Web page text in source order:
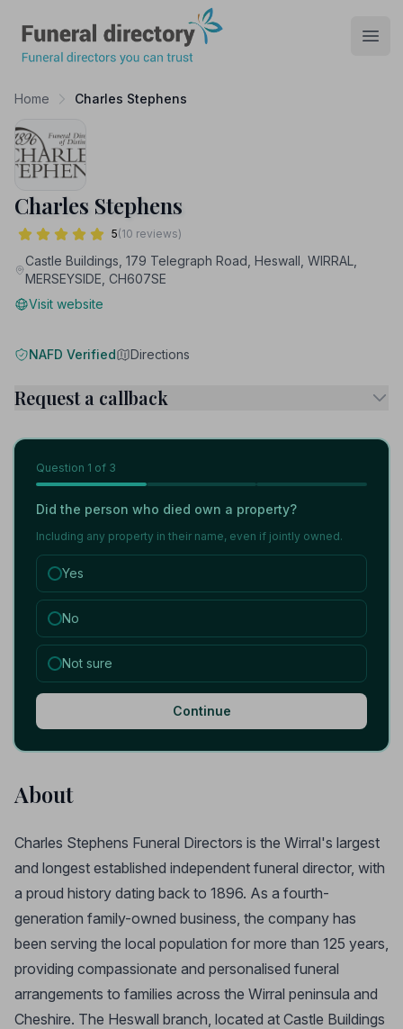
Home Charles Stephens
Charles Stephens
5(10 reviews)
Castle Buildings, 179 Telegraph Road, Heswall, WIRRAL,
MERSEYSIDE, CH607SE
Visit website
NAFD Verified Directions
Request a callback
Question 1 of 3
Did the person who died own a property?
Including any property in their name, even if jointly owned.
Yes
No
Not sure
Continue
About
Charles Stephens Funeral Directors is the Wirral's largest
and longest established independent funeral director, with
a proud history dating back to 1896. As a fourth-
generation family-owned business, the company has
been serving the local population for more than 125 years,
providing compassionate and personalised funeral
arrangements to families across the Wirral peninsula and
Cheshire. The Heswall branch, located at Castle Buildings